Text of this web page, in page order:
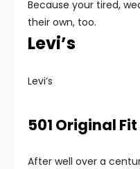
Because your tired,
their own, too.
Levi’s
Levi’s
501 Original
After well over a